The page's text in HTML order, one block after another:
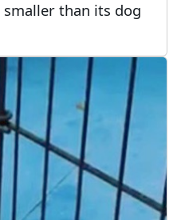
than its dog